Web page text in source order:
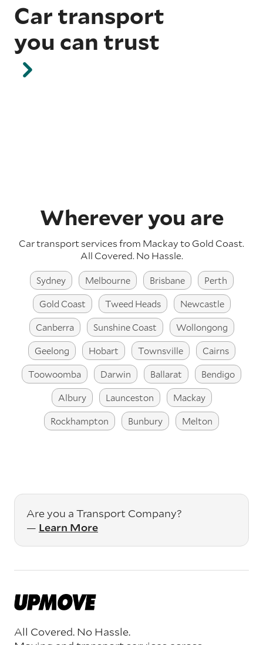
Car transport
you can trust
Wherever you are
Car transport services from Mackay to Gold Coast.
All Covered. No Hassle.
Sydney Melbourne Brisbane
Perth
Gold Coast
Tweed Heads
Newcastle
Canberra
Sunshine Coast
Wollongong
Geelong
Hobart Townsville
Cairns
Toowoomba
Darwin Ballarat
Bendigo
Albury
Launceston
Mackay
Rockhampton
Bunbury Melton
Are you a Transport Company?
— Learn More
All Covered. No Hassle.